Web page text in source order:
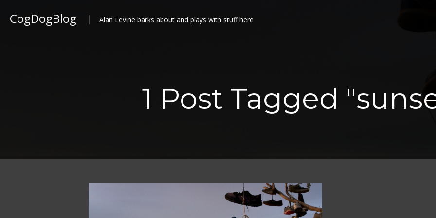
CogDogBlog Alan Levine barks about and plays with stuff here
1 Post Tagged